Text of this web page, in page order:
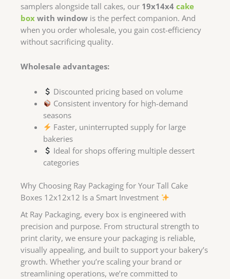
samplers alongside tall cakes, our 19x14x4 cake
box with window is the perfect companion. And
when you order wholesale, you gain cost-efficiency
without sacrificing quality.
Wholesale advantages:
Discounted pricing based on volume
Consistent inventory for high-demand
seasons
Faster, uninterrupted supply for large
bakeries
Ideal for shops offering multiple dessert
categories
Why Choosing Ray Packaging for Your Tall Cake
Boxes 12x12x12 Is a Smart Investment
At Ray Packaging, every box is engineered with
precision and purpose. From structural strength to
print clarity, we ensure your packaging is reliable,
visually appealing, and built to support your bakery’s
growth. Whether you’re scaling your brand or
streamlining operations, we’re committed to